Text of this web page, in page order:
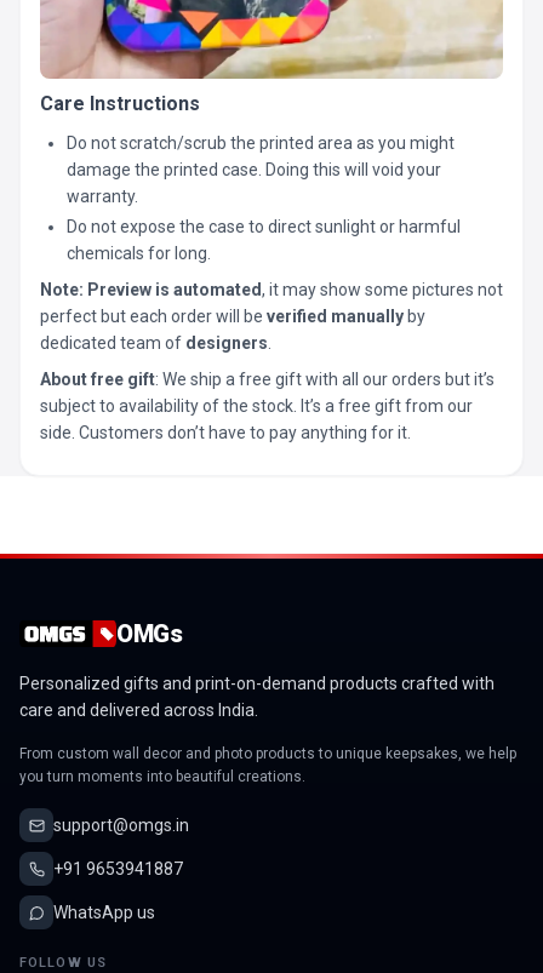
Care Instructions
Do not scratch/scrub the printed area as you might
damage the printed case. Doing this will void your
warranty.
Do not expose the case to direct sunlight or harmful
chemicals for long.
Note: Preview is automated, it may show some pictures not
perfect but each order will be verified manually by
dedicated team of designers
About free gift: We ship a free gift with all our orders but it’s
subject to availability of the stock. It’s a free gift from our
side. Customers don’t have to pay anything for it.
OMGs
Personalized gifts and print-on-demand products crafted with
care and delivered across India.
From custom wall decor and photo products to unique keepsakes, we help
you turn moments into beautiful creations.
support@omgs.in
+91 9653941887
WhatsApp us
FOLLOW US